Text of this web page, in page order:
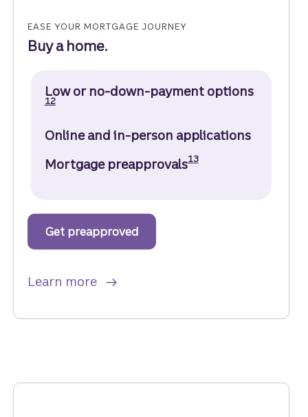
EASE YOUR MORTGAGE JOURNEY
Buy a home.
Low or no-down-payment options
12
Online and in-person applications
Mortgage preapprovals13
Get preapprovedfor a mortgage.
Learn more